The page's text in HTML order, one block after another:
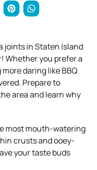
joints in Staten Island
Whether you prefer a
daring like BBQ
Prepare to
area and learn why
most mouth-watering
crusts and ooey-
your taste buds